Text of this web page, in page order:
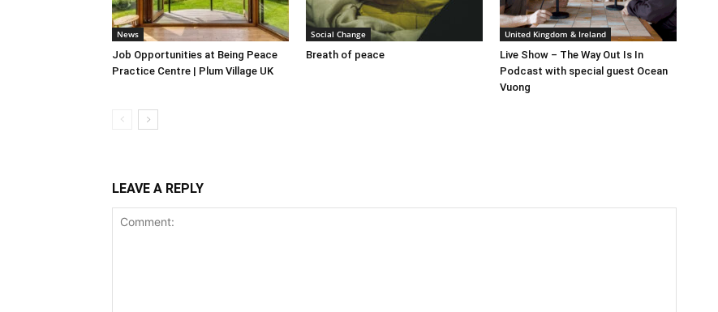
News
Job Opportunities at Being Peace
Practice Centre | Plum Village UK
Social Change
Breath of peace
United Kingdom & Ireland
Live Show – The Way Out Is In
Podcast with special guest Ocean
Vuong
LEAVE A REPLY